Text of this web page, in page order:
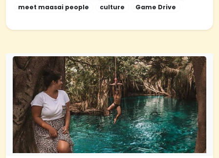
meet maasai people
culture Game Drive